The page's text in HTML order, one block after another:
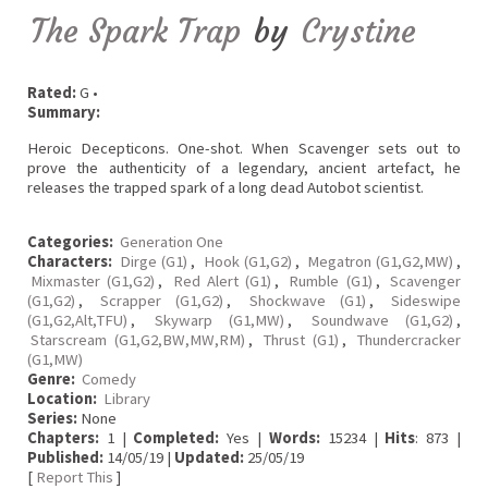
The Spark Trap by Crystine
Rated:G •
Summary:
Heroic Decepticons. One-shot. When Scavenger sets out to
prove the authenticity of a legendary, ancient artefact, he
releases the trapped spark of a long dead Autobot scientist.
Categories: Generation One
Characters: Dirge (G1) , Hook (G1,G2) , Megatron (G1,G2,MW) ,
Mixmaster (G1,G2) , Red Alert (G1) , Rumble (G1) , Scavenger
(G1,G2) , Scrapper (G1,G2) , Shockwave (G1) ,
Sideswipe
(G1,G2,Alt,TFU) , Skywarp (G1,MW) , Soundwave (G1,G2) ,
Starscream (G1,G2,BW,MW,RM) , Thrust (G1) ,
Thundercracker
(G1,MW)
Genre: Comedy
Location: Library
Series: None
Chapters: 1 | Completed: Yes | Words:15234 | Hits: 873 |
Published: 14/05/19 | Updated: 25/05/19
[ Report This ]